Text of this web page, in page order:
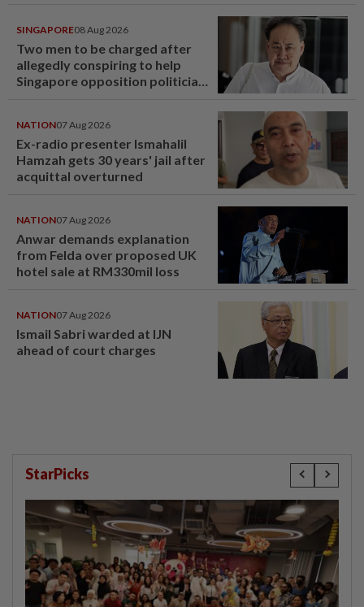
SINGAPORE08 Aug 2026
Two men to be charged after
allegedly conspiring to help
Singapore opposition politician
NATION07 Aug 2026
Ex-radio presenter Ismahalil
Hamzah gets 30 years' jail after
acquittal overturned
NATION07 Aug 2026
Anwar demands explanation
from Felda over proposed UK
hotel sale at RM330mil loss
NATION07 Aug 2026
Ismail Sabri warded at IJN
ahead of court charges
StarPicks